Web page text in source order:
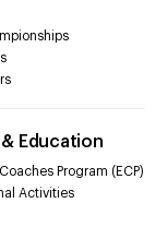
Education
Program (ECP)
Activities